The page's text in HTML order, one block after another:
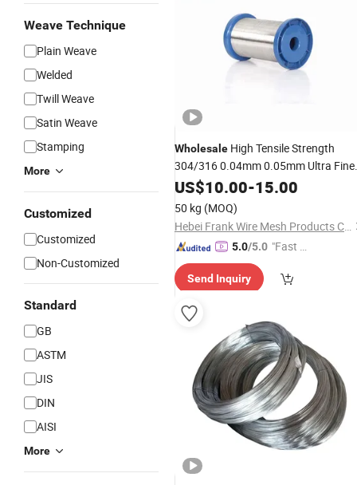
Weave Technique
Plain Weave
Welded
Twill Weave
Satin Weave
Stamping
More
Customized
Customized
Non-Customized
Standard
GB
ASTM
JIS
DIN
AISI
More
Wholesale High Tensile Strength
304/316 0.04mm 0.05mm Ultra Fine
StainlessSteel Wire
US$10.00-15.00
50 kg (MOQ)
Hebei Frank Wire Mesh Products Co., Ltd.
5.0/5.0 "Fast Di
Send Inquiry